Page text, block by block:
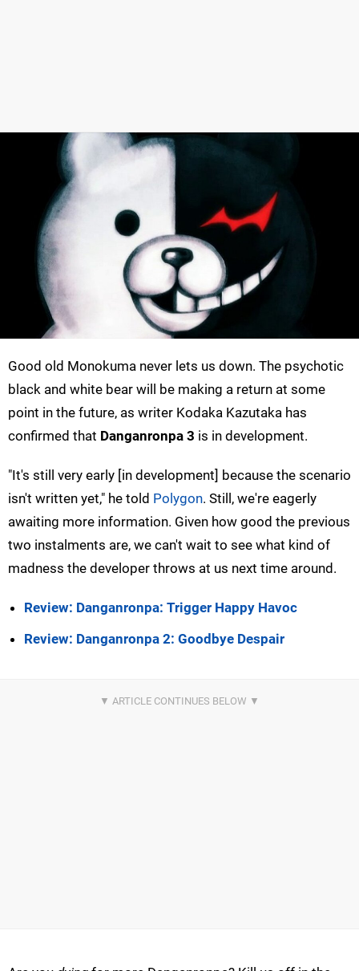
Good old Monokuma never lets us down. The psychotic
black and white bear will be making a return at some
point in the future, as writer Kodaka Kazutaka has
confirmed that Danganronpa 3 is in development.
"It's still very early [in development] because the scenario
isn't written yet," he told Polygon. Still, we're eagerly
awaiting more information. Given how good the previous
two instalments are, we can't wait to see what kind of
madness the developer throws at us next time around.
Review: Danganronpa: Trigger Happy Havoc
Review: Danganronpa 2: Goodbye Despair